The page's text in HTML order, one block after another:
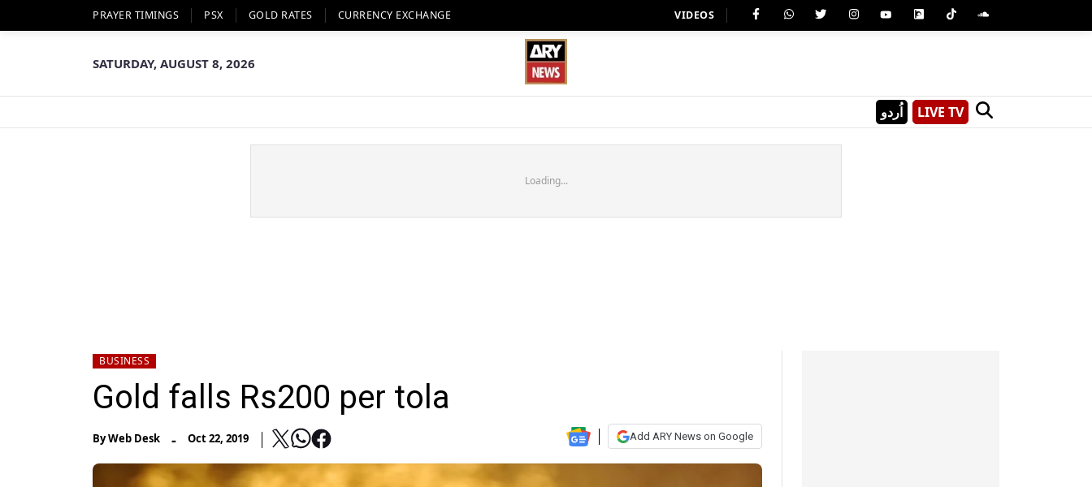
PRAYER TIMINGS PSX GOLD RATES CURRENCY EXCHANGE VIDEOS
SATURDAY, AUGUST 8, 2026
اُردو LIVE TV
Loading...
BUSINESS
Gold falls Rs200 per tola
ByWeb Desk - Oct 22, 2019 Add ARY News on Google